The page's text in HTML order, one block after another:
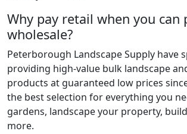
Why pay retail when you can
wholesale?
Peterborough Landscape Supply have
providing high-value bulk landscape
products at guaranteed low prices
the best selection for everything you
gardens, landscape your property,
more.